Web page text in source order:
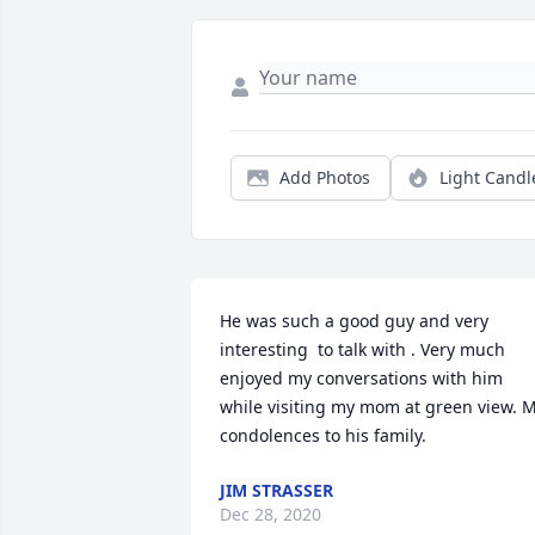
Add Photos Light
He was such a good guy and very
interesting  to talk with . Very much
enjoyed my conversations with him
while visiting my mom at green view.
condolences to his family.
JIM STRASSER
Dec 28, 2020